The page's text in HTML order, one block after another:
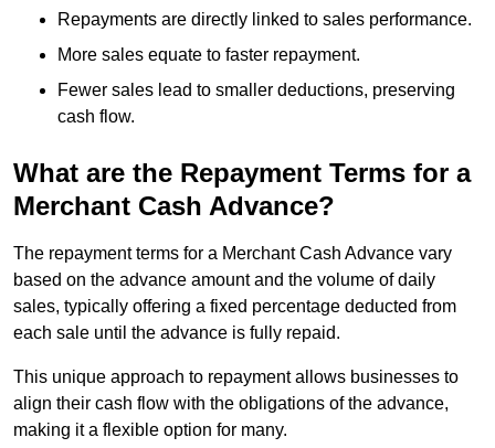
Repayments are directly linked to sales performance.
More sales equate to faster repayment.
Fewer sales lead to smaller deductions, preserving
cash flow.
What are the Repayment Terms for a
Merchant Cash Advance?
The repayment terms for a Merchant Cash Advance vary
based on the advance amount and the volume of daily
sales, typically offering a fixed percentage deducted from
each sale until the advance is fully repaid.
This unique approach to repayment allows businesses to
align their cash flow with the obligations of the advance,
making it a flexible option for many.